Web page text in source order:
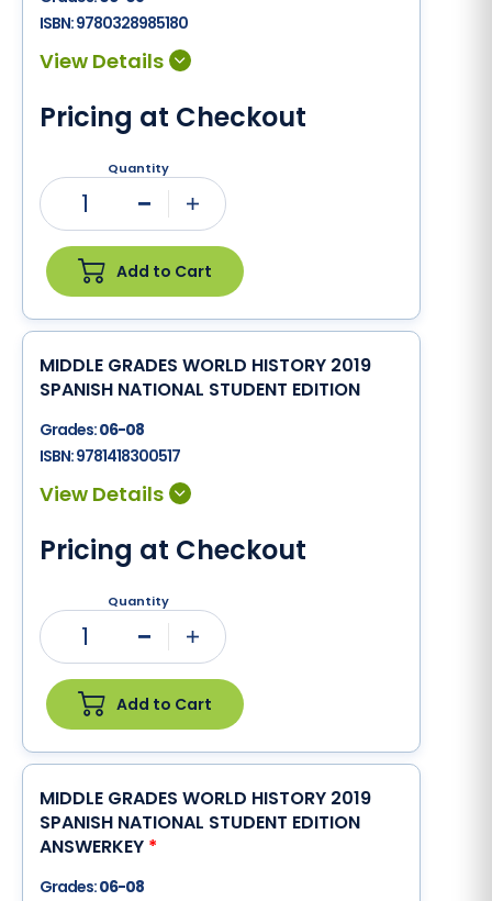
ISBN:9780328985180
Pricing at Checkout
Quantity
1
Add to Cart
MIDDLE GRADES WORLD HISTORY 2019
SPANISH NATIONAL STUDENT EDITION
Grades:06-08
ISBN:9781418300517
Pricing at Checkout
Quantity
1
Add to Cart
MIDDLE GRADES WORLD HISTORY 2019
SPANISH NATIONAL STUDENT EDITION
ANSWERKEY *
Grades:06-08